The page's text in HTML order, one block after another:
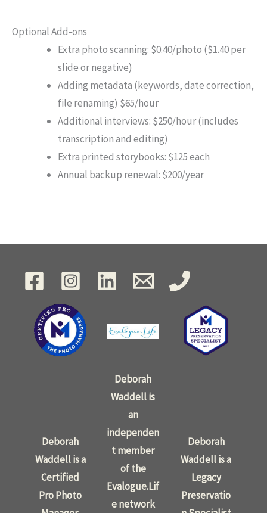
Optional Add-ons
Extra photo scanning: $0.40/photo ($1.40 per
slide or negative)
Adding metadata (keywords, date correction,
file renaming) $65/hour
Additional interviews: $250/hour (includes
transcription and editing)
Extra printed storybooks: $125 each
Annual backup renewal: $200/year
Deborah
Waddell is a
Certified
Pro Photo
Deborah
Waddell is
an
independen
t member
of the
Evalogue.Lif
e network
Deborah
Waddell is a
Legacy
Preservatio